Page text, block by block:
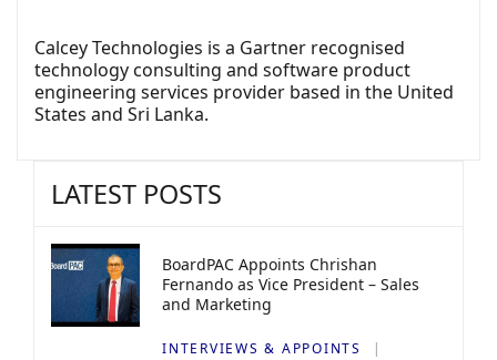
Calcey Technologies is a Gartner recognised
technology consulting and software product
engineering services provider based in the United
States and Sri Lanka.
LATEST POSTS
BoardPAC Appoints Chrishan
Fernando as Vice President – Sales
and Marketing
INTERVIEWS & APPOINTS